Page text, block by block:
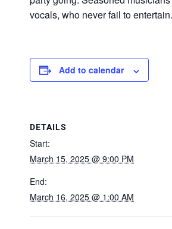
vocals, who never fail to entertain.
Add to calendar
DETAILS
Start:
March 15, 2025 @ 9:00 PM
End:
March 16, 2025 @ 1:00 AM